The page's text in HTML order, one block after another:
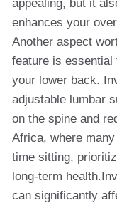
appealing, but it
enhances your
Another aspect
feature is essential
your lower back.
adjustable lumbar
on the spine and
Africa, where
time sitting,
long-term
can significantly